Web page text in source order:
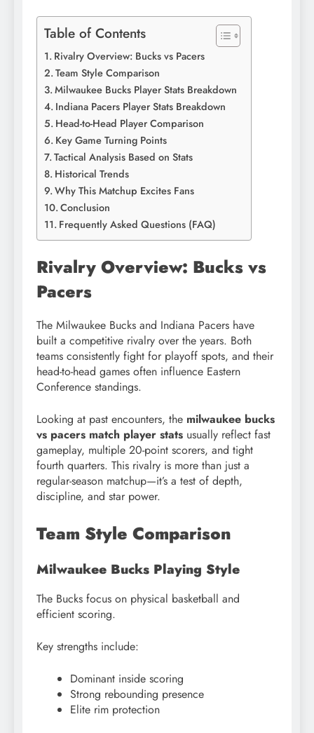
Table of Contents
Rivalry Overview: Bucks vs Pacers
Team Style Comparison
Milwaukee Bucks Player Stats Breakdown
Indiana Pacers Player Stats Breakdown
Head-to-Head Player Comparison
Key Game Turning Points
Tactical Analysis Based on Stats
Historical Trends
Why This Matchup Excites Fans
Conclusion
Frequently Asked Questions (FAQ)
Rivalry Overview: Bucks vs
Pacers
The Milwaukee Bucks and Indiana Pacers have
built a competitive rivalry over the years. Both
teams consistently fight for playoff spots, and their
head-to-head games often influence Eastern
Conference standings.
Looking at past encounters, the milwaukee bucks
vs pacers match player stats usually reflect fast
gameplay, multiple 20-point scorers, and tight
fourth quarters. This rivalry is more than just a
regular-season matchup—it’s a test of depth,
discipline, and star power.
Team Style Comparison
Milwaukee Bucks Playing Style
The Bucks focus on physical basketball and
efficient scoring.
Key strengths include:
Dominant inside scoring
Strong rebounding presence
Elite rim protection